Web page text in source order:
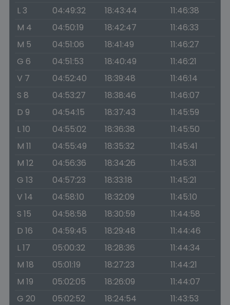
L 3
04:49:32 18:43:44
11:46:38
M 4
04:50:19 18:42:47
11:46:33
M 5
04:51:06 18:41:49
11:46:27
G 6
04:51:53 18:40:49
11:46:21
V 7
04:52:40 18:39:48
11:46:14
S 8
04:53:27 18:38:46
11:46:07
D 9
04:54:15 18:37:43
11:45:59
L 10
04:55:02 18:36:38
11:45:50
M 11
04:55:49 18:35:32
11:45:41
M 12
04:56:36 18:34:26
11:45:31
G 13
04:57:23 18:33:18
11:45:21
V 14
04:58:10 18:32:09
11:45:10
S 15
04:58:58 18:30:59
11:44:58
D 16
04:59:45 18:29:48
11:44:46
L 17
05:00:32 18:28:36
11:44:34
M 18
05:01:19 18:27:23
11:44:21
M 19
05:02:05 18:26:09
11:44:07
G 20
05:02:52 18:24:54
11:43:53